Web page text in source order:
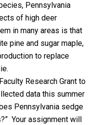
Pennsylvania
of high deer
in many areas is that
pine and sugar maple,
to replace
Research Grant to
data this summer
Pennsylvania sedge
Your assignment will